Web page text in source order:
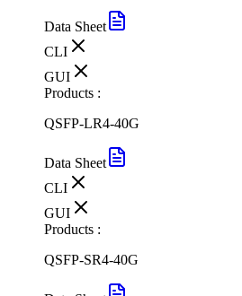
Data Sheet
CLI
GUI
Products :
QSFP-LR4-40G
Data Sheet
CLI
GUI
Products :
QSFP-SR4-40G